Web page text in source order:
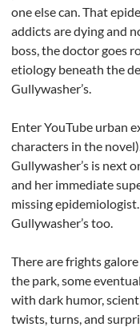
one else can. That
addicts are dying and
boss, the doctor goes
etiology beneath the
Gullywasher’s.
Enter YouTube urban
characters in the
Gullywasher’s is next
and her immediate
missing
Gullywasher’s too.
There are frights
the park, some
with dark humor,
twists, turns, and